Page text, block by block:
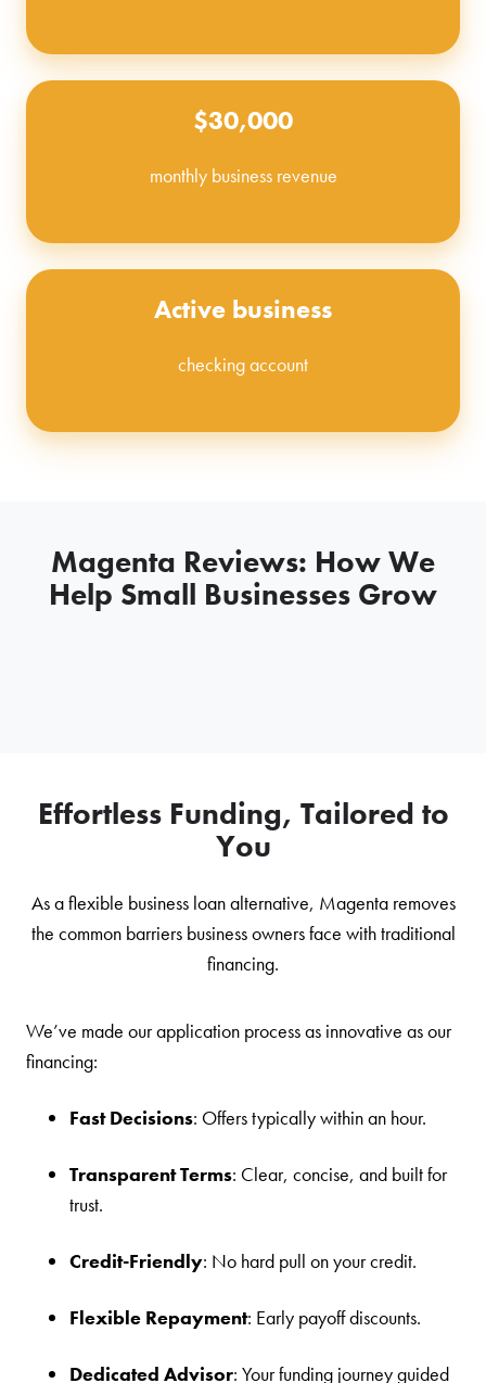
$30,000
monthly business revenue
Active business
checking account
Magenta Reviews: How We
Help Small Businesses Grow
Effortless Funding, Tailored to
You
As a flexible business loan alternative, Magenta removes
the common barriers business owners face with traditional
financing.
We’ve made our application process as innovative as our
financing:
Fast Decisions: Offers typically within an hour.
Transparent Terms: Clear, concise, and built for
trust.
Credit-Friendly: No hard pull on your credit.
Flexible Repayment: Early payoff discounts.
Dedicated Advisor: Your funding journey guided